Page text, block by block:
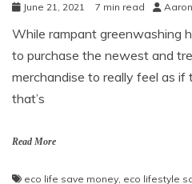
June 21, 2021 7 min read
While rampant greenwashing
to purchase the newest and
merchandise to really feel as if
that’s
Read More
eco life save money, eco lifestyle